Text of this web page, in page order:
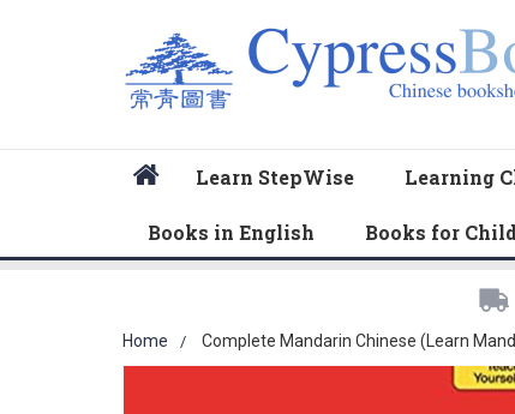
Learn StepWise Learning
Books in English Books for
Home Complete Mandarin Chinese (Learn